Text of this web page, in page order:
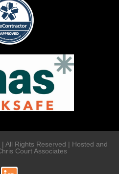
All Rights Reserved | Hosted and
Court Associates